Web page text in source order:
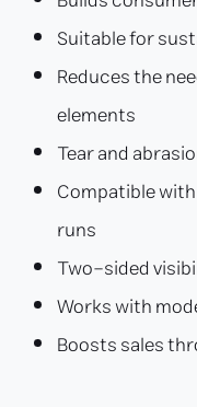
Suitable for
Reduces the
elements
Tear and
Compatible
runs
Two-sided
Works with
Boosts sales